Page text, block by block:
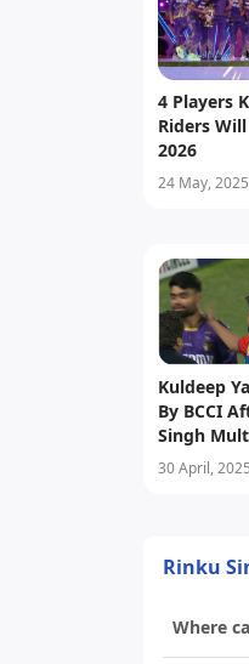
4 Players
Riders
2026
24 May, 2025
Kuldeep
By BCCI
Singh
30 April, 2025
Rinku
Where